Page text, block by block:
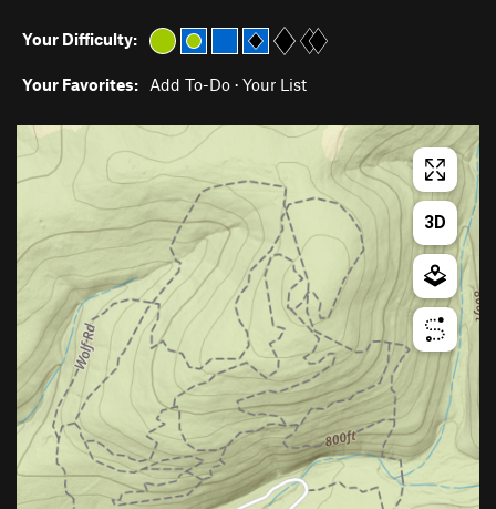
Your Difficulty:
Your Favorites: Add To-Do · Your List